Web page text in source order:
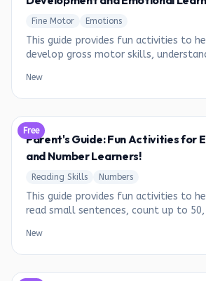
Fine Motor Emotions
This guide provides fun activities to
develop gross motor skills,
New
Free
Parent's Guide: Fun Activities for
and Number Learners!
Reading Skills Numbers
This guide provides fun activities to
read small sentences, count up to 50,
New